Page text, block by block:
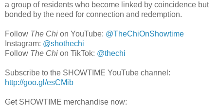
a group of residents who become linked by coincidence but
bonded by the need for connection and redemption.
Follow The Chi on YouTube: @TheChiOnShowtime
Instagram: @shothechi
Follow The Chi on TikTok: @thechi
Subscribe to the SHOWTIME YouTube channel:
http://goo.gl/esCMib
Get SHOWTIME merchandise now: